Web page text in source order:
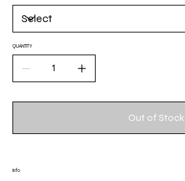
QUANTITY
Out of Stock
Info